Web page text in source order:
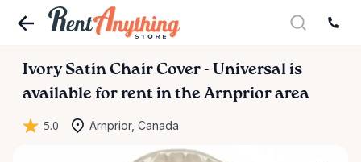
Ivory Satin Chair Cover - Universal is
available for rent in the Arnprior area
5.0 Arnprior, Canada